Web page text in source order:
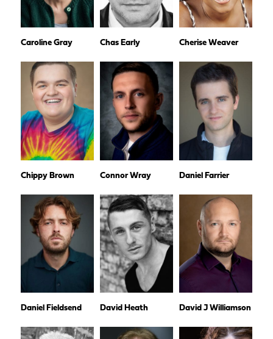
Caroline Gray Chas Early Cherise Weaver
Chippy Brown Connor Wray Daniel Farrier
Daniel Fieldsend David Heath David J Williamson